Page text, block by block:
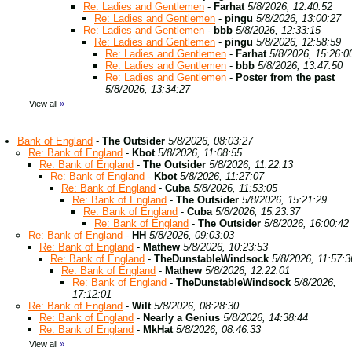
Re: Ladies and Gentlemen - Farhat 5/8/2026, 12:40:52
Re: Ladies and Gentlemen - pingu 5/8/2026, 13:00:27
Re: Ladies and Gentlemen - bbb 5/8/2026, 12:33:15
Re: Ladies and Gentlemen - pingu 5/8/2026, 12:58:59
Re: Ladies and Gentlemen - Farhat 5/8/2026,
Re: Ladies and Gentlemen - bbb 5/8/2026, 13:47:50
Re: Ladies and Gentlemen - Poster from the past
5/8/2026, 13:34:27
View all »
Bank of England - The Outsider 5/8/2026, 08:03:27
Re: Bank of England - Kbot 5/8/2026, 11:08:55
Re: Bank of England - The Outsider 5/8/2026, 11:22:13
Re: Bank of England - Kbot 5/8/2026, 11:27:07
Re: Bank of England - Cuba 5/8/2026, 11:53:05
Re: Bank of England - The Outsider 5/8/2026, 15:21:29
Re: Bank of England - Cuba 5/8/2026, 15:23:37
Re: Bank of England - The Outsider 5/8/2026, 16:00:42
Re: Bank of England - HH 5/8/2026, 09:03:03
Re: Bank of England - Mathew 5/8/2026, 10:23:53
Re: Bank of England - TheDunstableWindsock 5/8/2026,
Re: Bank of England - Mathew 5/8/2026, 12:22:01
Re: Bank of England - TheDunstableWindsock 5/8/2026,
17:12:01
Re: Bank of England - Wilt 5/8/2026, 08:28:30
Re: Bank of England - Nearly a Genius 5/8/2026, 14:38:44
Re: Bank of England - MkHat 5/8/2026, 08:46:33
View all »